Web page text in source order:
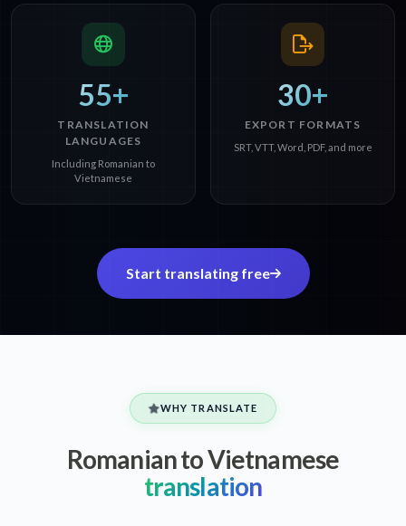
55+
TRANSLATION
LANGUAGES
Including Romanian to
Vietnamese
30+
EXPORT FORMATS
SRT, VTT, Word, PDF, and more
Start translating free
WHY TRANSLATE
Romanian to Vietnamese
translation